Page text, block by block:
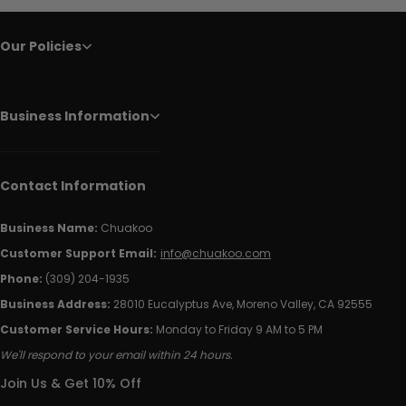
Our Policies
Business Information
Contact Information
Business Name: Chuakoo
Customer Support Email: info@chuakoo.com
Phone: (309) 204-1935
Business Address: 28010 Eucalyptus Ave, Moreno Valley, CA 92555
Customer Service Hours: Monday to Friday 9 AM to 5 PM
We'll respond to your email within 24 hours.
Join Us & Get 10% Off